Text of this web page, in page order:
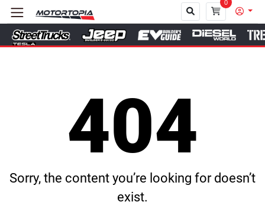
0
404
Sorry, the content you’re looking for doesn’t
exist.